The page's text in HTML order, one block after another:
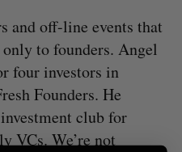
and off-line events that
to founders. Angel
four investors in
Founders. He
club for
VCs. We’re not